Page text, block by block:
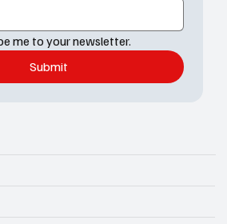
me to your newsletter.
Submit